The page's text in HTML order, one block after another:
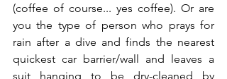
(coffee of course... yes coffee). Or are
you the type of person who prays for
rain after a dive and finds the nearest
quickest car barrier/wall and leaves a
suit hanging to be dry-cleaned by